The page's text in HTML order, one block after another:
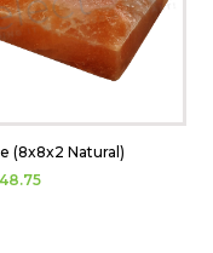
(8x8x2 Natural)
48.75